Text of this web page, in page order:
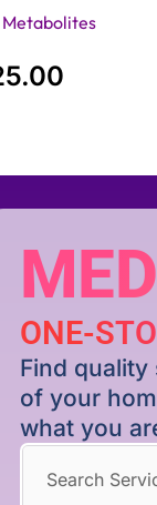
ONE-
Find
of your
what you